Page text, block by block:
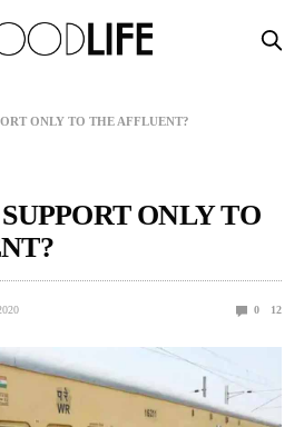
ONLY TO THE AFFLUENT?
ONLY TO
0 12